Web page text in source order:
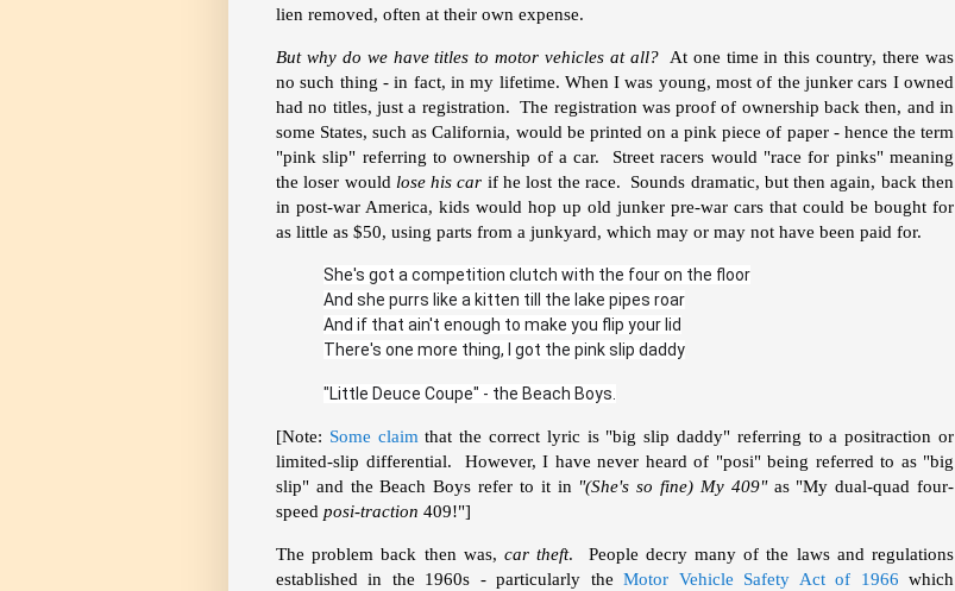
lien removed, often at their own expense.
But why do we have titles to motor vehicles at all?At one time in this country, there was
no such thing - in fact, in my lifetime. When I was young, most of the junker cars I owned
had no titles, just a registration. The registration was proof of ownership back then, and in
some States, such as California, would be printed on a pink piece of paper - hence the term
"pink slip" referring to ownership of a car. Street racers would "race for pinks" meaning
the loser would lose his car if he lost the race. Sounds dramatic, but then again, back then
in post-war America, kids would hop up old junker pre-war cars that could be bought for
as little as $50, using parts from a junkyard, which may or may not have been paid for.
She's got a competition clutch with the four on the floor
And she purrs like a kitten till the lake pipes roar
And if that ain't enough to make you flip your lid
There's one more thing, I got the pink slip daddy
"Little Deuce Coupe" - the Beach Boys.
[Note: Some claim that the correct lyric is "big slip daddy" referring to a positraction or
limited-slip differential. However, I have never heard of "posi" being referred to as "big
slip" and the Beach Boys refer to it in "(She's so fine) My 409"as "My dual-quad four-
speed posi-traction 409!"]
The problem back then was, car theft. People decry many of the laws and regulations
established in the 1960s - particularly theMotor Vehicle Safety Act of 1966 which